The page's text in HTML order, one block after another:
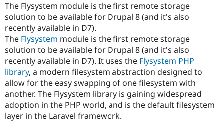
The Flysystem module is the first remote storage
solution to be available for Drupal 8 (and it's also
recently available in D7).
The Flysystem module is the first remote storage
solution to be available for Drupal 8 (and it's also
recently available in D7). It uses the Flysystem PHP
library, a modern filesystem abstraction designed to
allow for the easy swapping of one filesystem with
another. The Flysystem library is gaining widespread
adoption in the PHP world, and is the default filesystem
layer in the Laravel framework.